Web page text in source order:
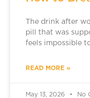
The drink after
pill that was
feels impossible
READ MORE »
May 13, 2026 No